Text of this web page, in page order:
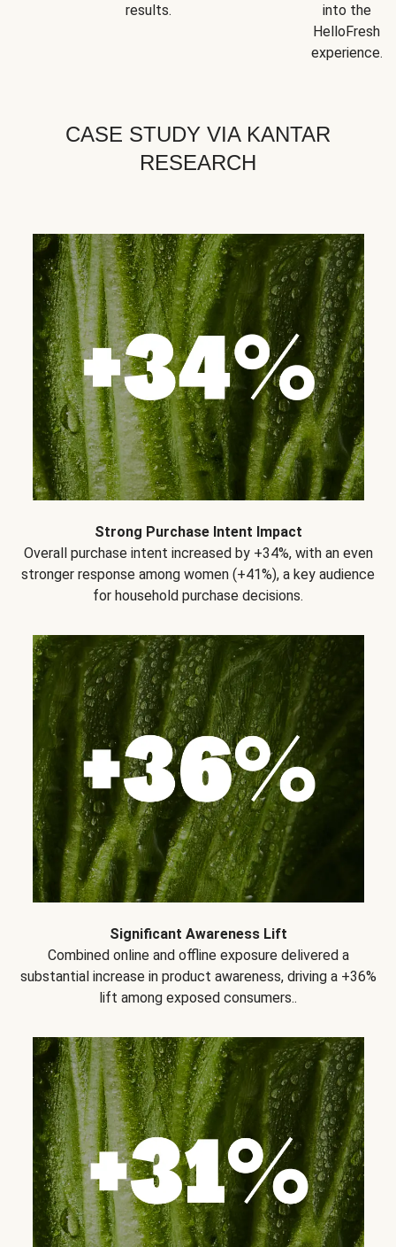
results.
into the
HelloFresh
experience.
CASE STUDY VIA KANTAR
RESEARCH
Strong Purchase Intent Impact
Overall purchase intent increased by +34%, with an even
stronger response among women (+41%), a key audience
for household purchase decisions.
Significant Awareness Lift
Combined online and offline exposure delivered a
substantial increase in product awareness, driving a +36%
lift among exposed consumers..